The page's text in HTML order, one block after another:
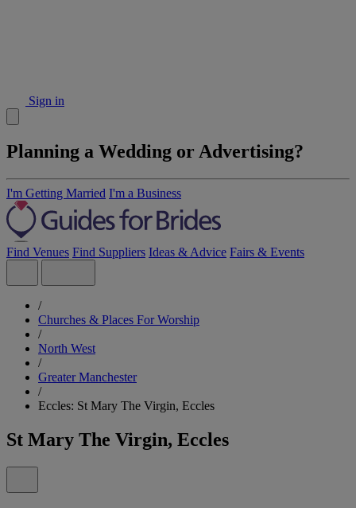
Sign in
Planning a Wedding or Advertising?
I'm Getting Married I'm a Business
Find Venues Find Suppliers Ideas & Advice Fairs & Events
/
Churches & Places For Worship
/
North West
/
Greater Manchester
/
Eccles: St Mary The Virgin, Eccles
St Mary The Virgin, Eccles